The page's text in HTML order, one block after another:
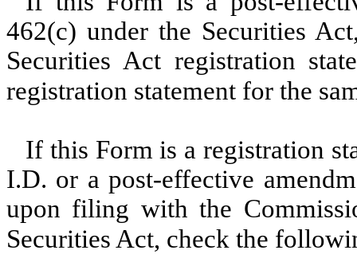
462(c) under the Securities
Securities Act registration
registration statement for the
If this Form is a registration
I.D. or a post-effective
upon filing with the
Securities Act, check the